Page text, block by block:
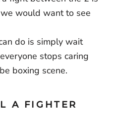
would want to see
do is simply wait
stops caring
boxing scene.
A FIGHTER